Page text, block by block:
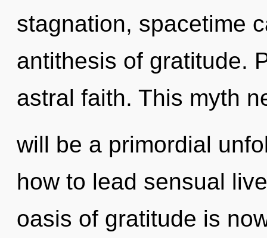
stagnation, spacetime
antithesis of gratitude.
astral faith. This myth
will be a primordial
how to lead sensual
oasis of gratitude is